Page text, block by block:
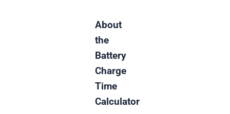
About
the
Battery
Charge
Time
Calculator